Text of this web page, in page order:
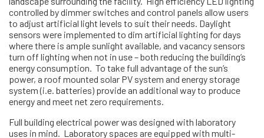
controlled by dimmer switches and control panels allow users
to adjust artificial light levels to suit their needs. Daylight
sensors were implemented to dim artificial lighting for days
where there is ample sunlight available, and vacancy sensors
turn off lighting when not in use – both reducing the building’s
energy consumption. To take full advantage of the sun’s
power, a roof mounted solar PV system and energy storage
system (i.e. batteries) provide an additional way to produce
energy and meet net zero requirements.
Full building electrical power was designed with laboratory
uses in mind. Laboratory spaces are equipped with multi-